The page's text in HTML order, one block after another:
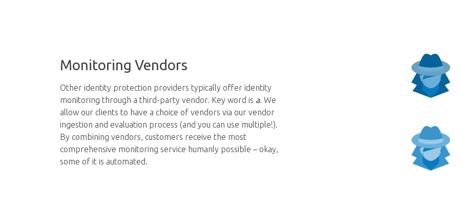
Monitoring Vendors
Other identity protection providers typically offer identity
monitoring through a third-party vendor. Key word is a. We
allow our clients to have a choice of vendors via our vendor
ingestion and evaluation process (and you can use multiple!).
By combining vendors, customers receive the most
comprehensive monitoring service humanly possible – okay,
some of it is automated.